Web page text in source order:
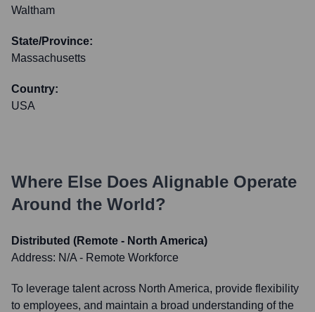
Waltham
State/Province:
Massachusetts
Country:
USA
Where Else Does Alignable Operate
Around the World?
Distributed (Remote - North America)
Address: N/A - Remote Workforce
To leverage talent across North America, provide flexibility
to employees, and maintain a broad understanding of the